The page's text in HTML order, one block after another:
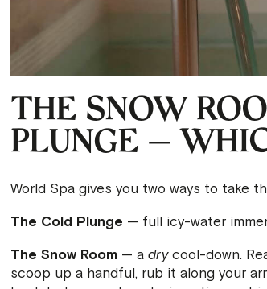
THE SNOW
PLUNGE —
World Spa gives you two ways to take
The Cold Plunge — full icy-water
The Snow Room — a drycool-down.
scoop up a handful, rub it along your